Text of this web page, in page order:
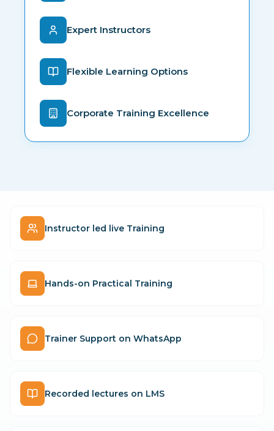
Expert Instructors
Flexible Learning Options
Corporate Training Excellence
Instructor led live Training
Hands-on Practical Training
Trainer Support on WhatsApp
Recorded lectures on LMS